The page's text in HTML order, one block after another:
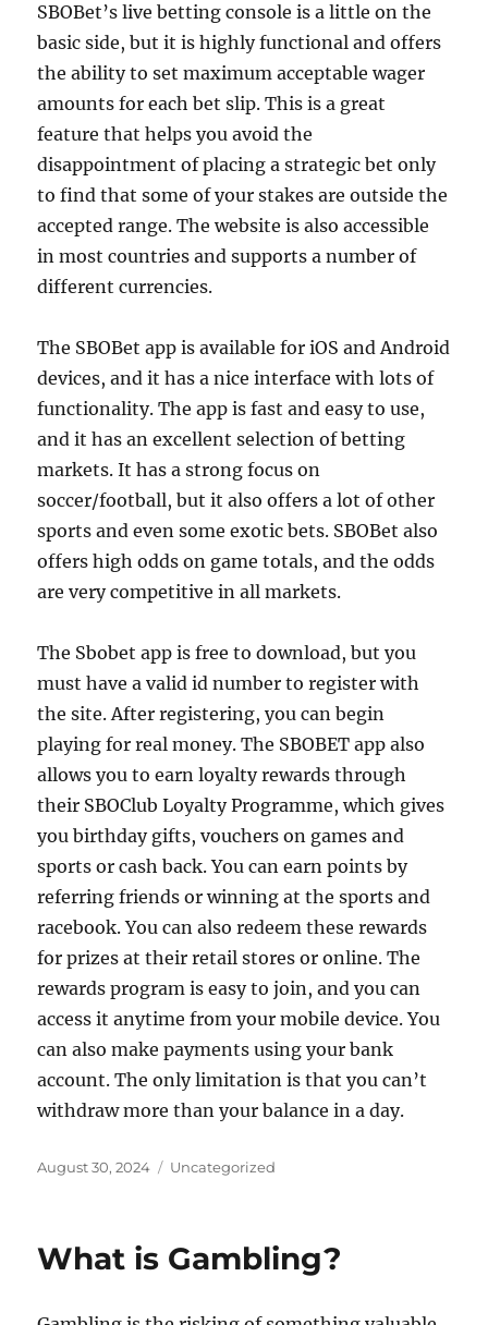
SBOBet’s live betting console is a little on the
basic side, but it is highly functional and offers
the ability to set maximum acceptable wager
amounts for each bet slip. This is a great
feature that helps you avoid the
disappointment of placing a strategic bet only
to find that some of your stakes are outside the
accepted range. The website is also accessible
in most countries and supports a number of
different currencies.
The SBOBet app is available for iOS and Android
devices, and it has a nice interface with lots of
functionality. The app is fast and easy to use,
and it has an excellent selection of betting
markets. It has a strong focus on
soccer/football, but it also offers a lot of other
sports and even some exotic bets. SBOBet also
offers high odds on game totals, and the odds
are very competitive in all markets.
The Sbobet app is free to download, but you
must have a valid id number to register with
the site. After registering, you can begin
playing for real money. The SBOBET app also
allows you to earn loyalty rewards through
their SBOClub Loyalty Programme, which gives
you birthday gifts, vouchers on games and
sports or cash back. You can earn points by
referring friends or winning at the sports and
racebook. You can also redeem these rewards
for prizes at their retail stores or online. The
rewards program is easy to join, and you can
access it anytime from your mobile device. You
can also make payments using your bank
account. The only limitation is that you can’t
withdraw more than your balance in a day.
Posted
August 30, 2024 Categories
Uncategorized
What is Gambling?